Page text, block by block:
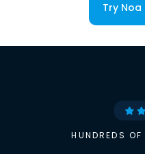
Try
HUNDREDS